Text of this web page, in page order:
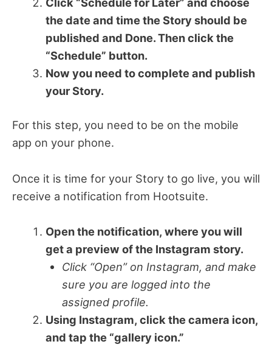
the date and time the Story should be
published and Done. Then click the
“Schedule” button.
Now you need to complete and publish
your Story.
For this step, you need to be on the mobile
app on your phone.
Once it is time for your Story to go live, you will
receive a notification from Hootsuite.
Open the notification, where you will
get a preview of the Instagram story.
Click “Open” on Instagram, and make
sure you are logged into the
assigned profile.
Using Instagram, click the camera icon,
and tap the “gallery icon.”